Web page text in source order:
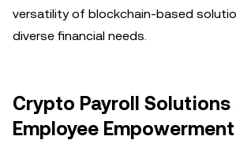
versatility of blockchain-based
diverse financial needs.
Crypto Payroll Solutions
Employee Empowerment